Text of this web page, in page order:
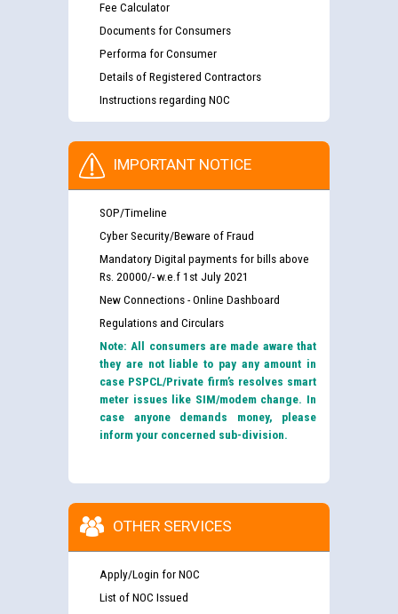
Fee Calculator
Documents for Consumers
Performa for Consumer
Details of Registered Contractors
Instructions regarding NOC
IMPORTANT NOTICE
SOP/Timeline
Cyber Security/Beware of Fraud
Mandatory Digital payments for bills above
Rs. 20000/- w.e.f 1st July 2021
New Connections - Online Dashboard
Regulations and Circulars
Note: All consumers are made aware that
they are not liable to pay any amount in
case PSPCL/Private firm’s resolves smart
meter issues like SIM/modem change. In
case anyone demands money, please
inform your concerned sub-division.
OTHER SERVICES
Apply/Login for NOC
List of NOC Issued